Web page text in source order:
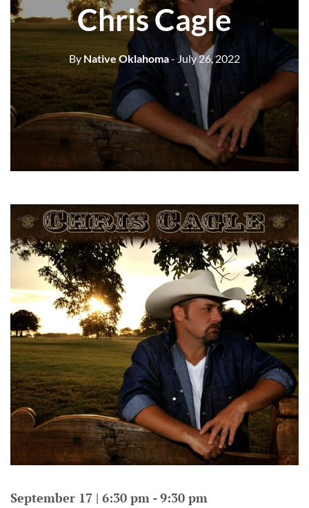
Chris Cagle
By Native Oklahoma- July 26, 2022
September 17 | 6:30 pm - 9:30 pm